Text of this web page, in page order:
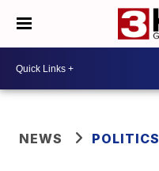
NEWS POLITICS